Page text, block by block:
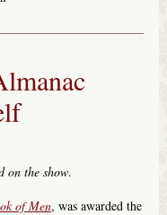
on the show.
of Men, was awarded the